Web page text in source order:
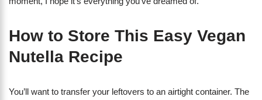
How to Store This Easy Vegan
Nutella Recipe
You’ll want to transfer your leftovers to an airtight container. The